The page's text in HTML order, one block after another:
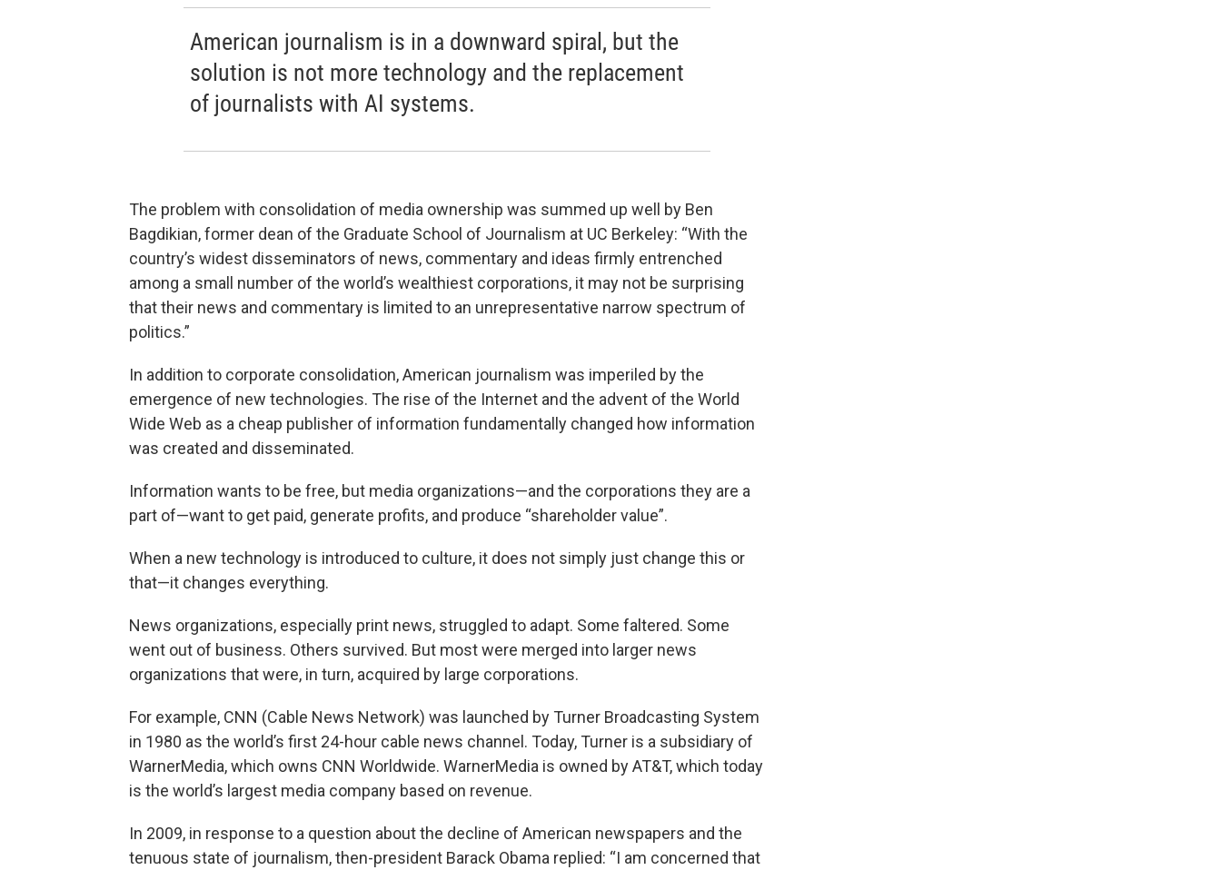
American journalism is in a downward spiral, but the
solution is not more technology and the replacement
of journalists with AI systems.
The problem with consolidation of media ownership was summed up well by Ben
Bagdikian, former dean of the Graduate School of Journalism at UC Berkeley: “With the
country’s widest disseminators of news, commentary and ideas firmly entrenched
among a small number of the world’s wealthiest corporations, it may not be surprising
that their news and commentary is limited to an unrepresentative narrow spectrum of
politics.”
In addition to corporate consolidation, American journalism was imperiled by the
emergence of new technologies. The rise of the Internet and the advent of the World
Wide Web as a cheap publisher of information fundamentally changed how information
was created and disseminated.
Information wants to be free, but media organizations—and the corporations they are a
part of—want to get paid, generate profits, and produce “shareholder value”.
When a new technology is introduced to culture, it does not simply just change this or
that—it changes everything.
News organizations, especially print news, struggled to adapt. Some faltered. Some
went out of business. Others survived. But most were merged into larger news
organizations that were, in turn, acquired by large corporations.
For example, CNN (Cable News Network) was launched by Turner Broadcasting System
in 1980 as the world’s first 24-hour cable news channel. Today, Turner is a subsidiary of
WarnerMedia, which owns CNN Worldwide. WarnerMedia is owned by AT&T, which today
is the world’s largest media company based on revenue.
In 2009, in response to a question about the decline of American newspapers and the
tenuous state of journalism, then-president Barack Obama replied: “I am concerned that